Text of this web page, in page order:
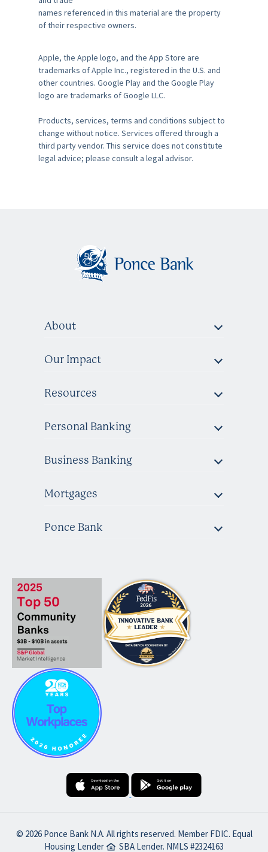
names referenced in this material are the property
of their respective owners.
Apple, the Apple logo, and the App Store are
trademarks of Apple Inc., registered in the U.S. and
other countries. Google Play and the Google Play
logo are trademarks of Google LLC.
Products, services, terms and conditions subject to
change without notice. Services offered through a
third party vendor. This service does not constitute
legal advice; please consult a legal advisor.
About
Our Impact
Resources
Personal Banking
Business Banking
Mortgages
Ponce Bank
© 2026 Ponce Bank N.A. All rights reserved. Member FDIC. Equal
Housing Lender
SBA Lender. NMLS #2324163